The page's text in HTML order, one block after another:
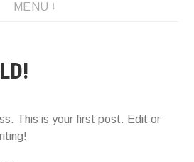
MENU
This is your first post. Edit or